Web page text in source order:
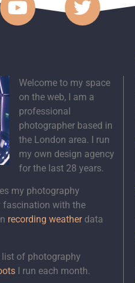
Welcome to my space
on the web, I am a
professional
photographer based in
the London area. I run
my own design agency
for the last 28 years.
my photography
fascination with the
recording weatherdata
of photography
I run each month.